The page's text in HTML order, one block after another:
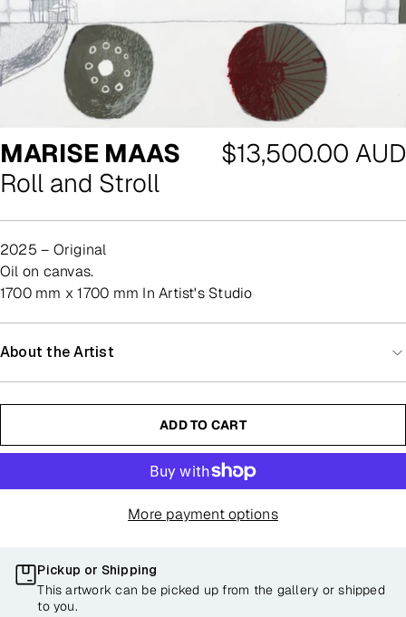
MARISE MAAS
Roll and Stroll
Regular
$13,500.00 AUD
2025 – Original
oil on canvas.
1700 mm x 1700 mm In Artist's Studio
About the Artist
ADD TO CART
More payment options
Pickup or Shipping
This artwork can be picked up from the gallery or shipped
to you.